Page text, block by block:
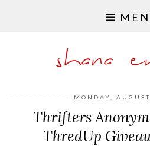
shana
MONDAY,
Thrifters
ThredUp